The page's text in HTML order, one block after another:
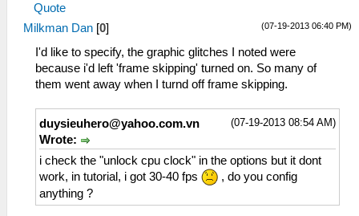
Quote
(07-19-2013 06:40 PM)
Milkman Dan [0]
I'd like to specify, the graphic glitches I noted were
because i'd left 'frame skipping' turned on. So many of
them went away when I turnd off frame skipping.
(07-19-2013 08:54 AM)
duysieuhero@yahoo.com.vn
Wrote:
i check the "unlock cpu clock" in the options but it dont
work, in tutorial, i got 30-40 fps
, do you config
anything ?